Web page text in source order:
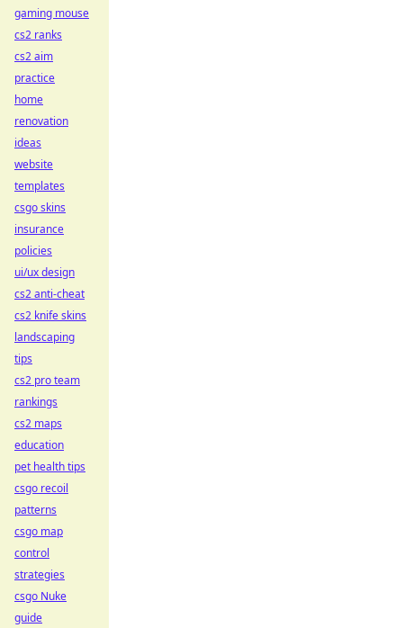
gaming mouse
cs2 ranks
cs2 aim
practice
home
renovation
ideas
website
templates
csgo skins
insurance
policies
ui/ux design
cs2 anti-cheat
cs2 knife skins
landscaping
tips
cs2 pro team
rankings
cs2 maps
education
pet health tips
csgo recoil
patterns
csgo map
control
strategies
csgo Nuke
guide